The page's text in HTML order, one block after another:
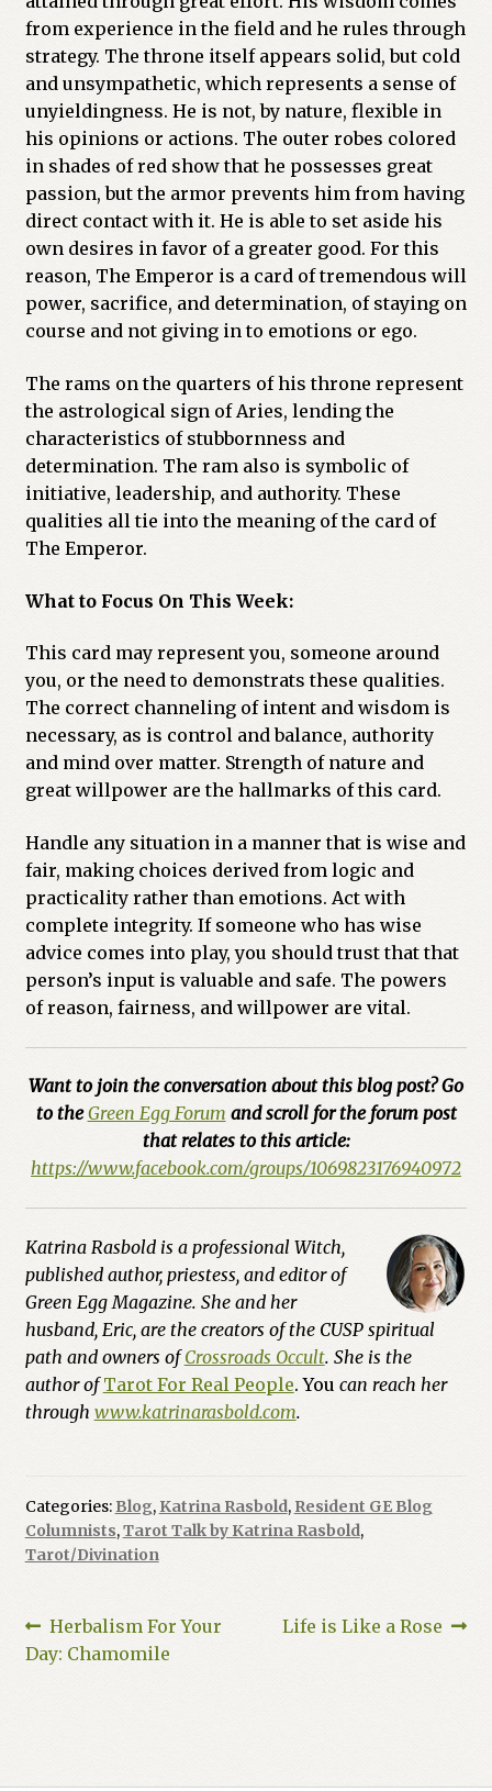
from experience in the field and he rules through
strategy. The throne itself appears solid, but cold
and unsympathetic, which represents a sense of
unyieldingness. He is not, by nature, flexible in
his opinions or actions. The outer robes colored
in shades of red show that he possesses great
passion, but the armor prevents him from having
direct contact with it. He is able to set aside his
own desires in favor of a greater good. For this
reason, The Emperor is a card of tremendous will
power, sacrifice, and determination, of staying on
course and not giving in to emotions or ego.
The rams on the quarters of his throne represent
the astrological sign of Aries, lending the
characteristics of stubbornness and
determination. The ram also is symbolic of
initiative, leadership, and authority. These
qualities all tie into the meaning of the card of
The Emperor.
What to Focus On This Week:
This card may represent you, someone around
you, or the need to demonstrats these qualities.
The correct channeling of intent and wisdom is
necessary, as is control and balance, authority
and mind over matter. Strength of nature and
great willpower are the hallmarks of this card.
Handle any situation in a manner that is wise and
fair, making choices derived from logic and
practicality rather than emotions. Act with
complete integrity. If someone who has wise
advice comes into play, you should trust that that
person’s input is valuable and safe. The powers
of reason, fairness, and willpower are vital.
Want to join the conversation about this blog post? Go
to theGreen Egg Forum and scroll for the forum post
that relates to this article:
https://www.facebook.com/groups/1069823176940972
Katrina Rasbold is a professional Witch,
published author, priestess, and editor of
Green Egg Magazine. She and her
husband, Eric, are the creators of the CUSP spiritual
path and owners ofCrossroads Occult. She is the
author of Tarot For Real People. You can reach her
through www.katrinarasbold.com.
Categories: Blog, Katrina Rasbold, Resident GE Blog
Columnists,Tarot Talk by Katrina Rasbold,
Tarot/Divination
Post
navigation
Previous
post:
Herbalism For Your
Day: Chamomile
Next
Life is Like a Rose